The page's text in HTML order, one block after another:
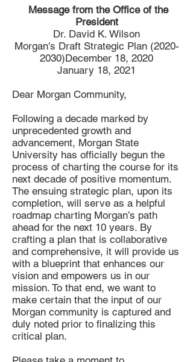
Message from the Office of the
President
Dr. David K. Wilson
Morgan's Draft Strategic Plan (2020-
2030)December 18, 2020
January 18, 2021
Dear Morgan Community,
Following a decade marked by
unprecedented growth and
advancement, Morgan State
University has officially begun the
process of charting the course for its
next decade of positive momentum.
The ensuing strategic plan, upon its
completion, will serve as a helpful
roadmap charting Morgan’s path
ahead for the next 10 years. By
crafting a plan that is collaborative
and comprehensive, it will provide us
with a blueprint that enhances our
vision and empowers us in our
mission. To that end, we want to
make certain that the input of our
Morgan community is captured and
duly noted prior to finalizing this
critical plan.